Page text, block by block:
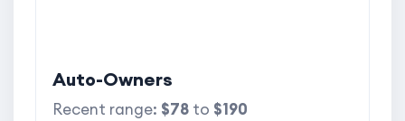
Auto-Owners
Recent range: $78 to $190